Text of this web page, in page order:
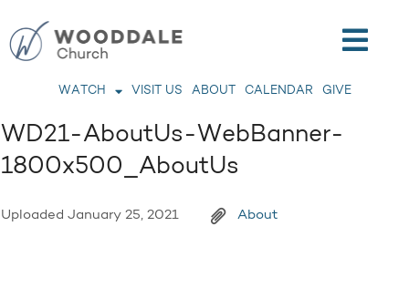
WATCH VISIT US ABOUT CALENDAR GIVE
WD21-AboutUs-WebBanner-
1800x500_AboutUs
Uploaded January 25, 2021 About